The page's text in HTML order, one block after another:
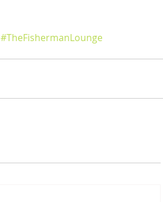
#TheFishermanLounge